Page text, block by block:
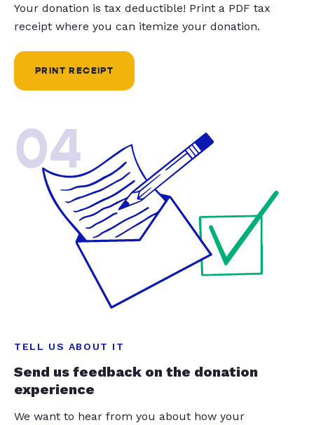
Your donation is tax deductible! Print a PDF tax
receipt where you can itemize your donation.
PRINT RECEIPT
04
TELL US ABOUT IT
Send us feedback on the donation
experience
We want to hear from you about how your